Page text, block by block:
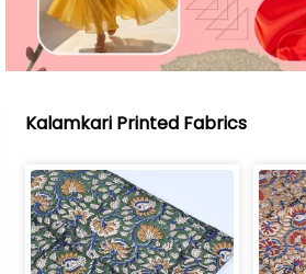
Kalamkari Printed Fabrics